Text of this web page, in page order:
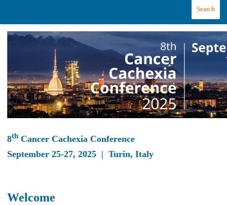
Search
8th Cancer Cachexia Conference
September 25-27, 2025 | Turin, Italy
Welcome